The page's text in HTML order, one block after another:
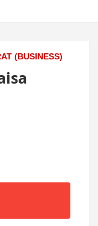
(BUSINESS)